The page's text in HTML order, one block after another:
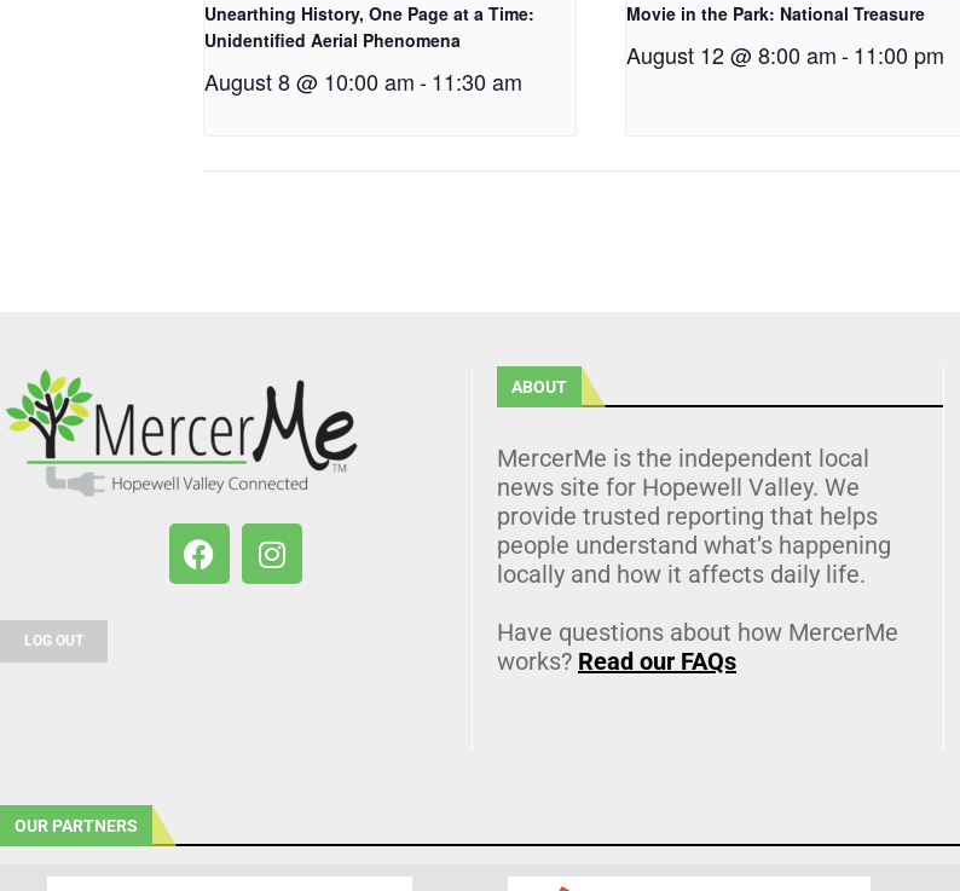
Unearthing History, One Page at a Time:
Unidentified Aerial Phenomena
August 8 @ 10:00 am-11:30 am
Movie in the Park: National Treasure
August 12 @ 8:00 am -11:00 pm
LOG OUT
ABOUT
MercerMe is the independent local
news site for Hopewell Valley. We
provide trusted reporting that helps
people understand what’s happening
locally and how it affects daily life.
Have questions about how MercerMe
works? Read our FAQs
OUR PARTNERS